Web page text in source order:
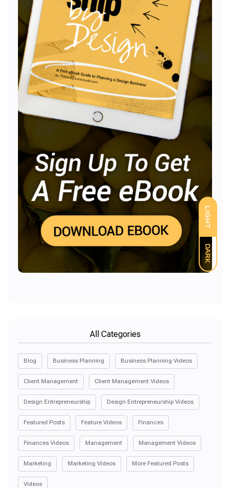
LIGHT
DARK
All Categories
Blog Business Planning Business Planning Videos
Client Management Client Management Videos
Design Entrepreneurship Design Entrepreneurship Videos
Featured Posts Feature Videos Finances
Finances Videos Management Management Videos
Marketing Marketing Videos More Featured Posts
Videos